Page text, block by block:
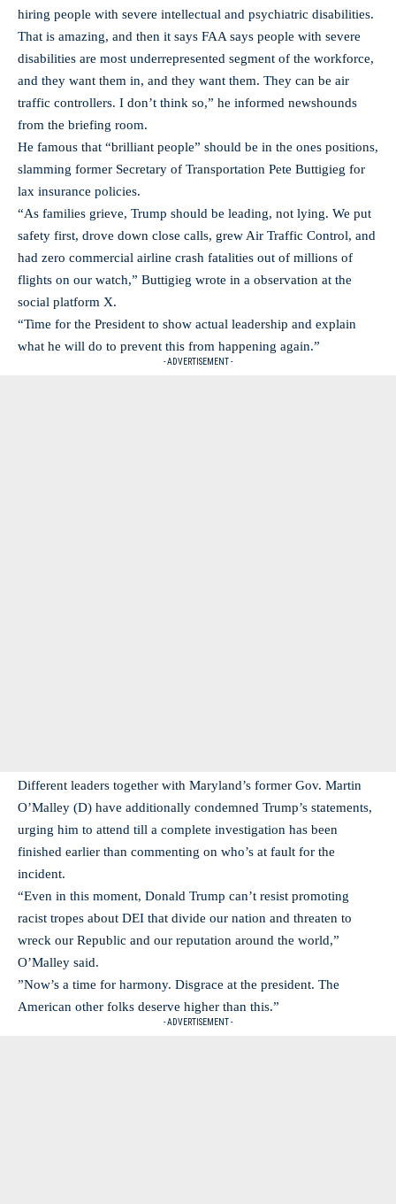
hiring people with severe intellectual and psychiatric disabilities.
That is amazing, and then it says FAA says people with severe
disabilities are most underrepresented segment of the workforce,
and they want them in, and they want them. They can be air
traffic controllers. I don’t think so,” he informed newshounds
from the briefing room.
He famous that “brilliant people” should be in the ones positions,
slamming former Secretary of Transportation Pete Buttigieg for
lax insurance policies.
“As families grieve, Trump should be leading, not lying. We put
safety first, drove down close calls, grew Air Traffic Control, and
had zero commercial airline crash fatalities out of millions of
flights on our watch,” Buttigieg wrote in a observation at the
social platform X.
“Time for the President to show actual leadership and explain
what he will do to prevent this from happening again.”
- ADVERTISEMENT -
Different leaders together with Maryland’s former Gov. Martin
O’Malley (D) have additionally condemned Trump’s statements,
urging him to attend till a complete investigation has been
finished earlier than commenting on who’s at fault for the
incident.
“Even in this moment, Donald Trump can’t resist promoting
racist tropes about DEI that divide our nation and threaten to
wreck our Republic and our reputation around the world,”
O’Malley said.
”Now’s a time for harmony. Disgrace at the president. The
American other folks deserve higher than this.”
- ADVERTISEMENT -